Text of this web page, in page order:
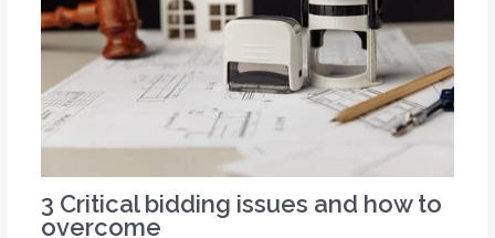
3 Critical bidding issues and how to
overcome